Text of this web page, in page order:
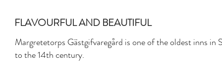
FLAVOURFUL AND BEAUTIFUL
Margretetorps Gästgifvaregård is one of the oldest inns in
to the 14th century.